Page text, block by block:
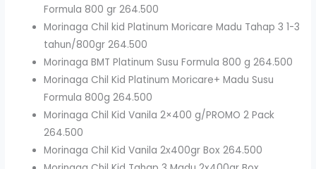
Formula 800 gr 264.500
Morinaga Chil kid Platinum Moricare Madu Tahap 3 1-3
tahun/800gr 264.500
Morinaga BMT Platinum Susu Formula 800 g 264.500
Morinaga Chil Kid Platinum Moricare+ Madu Susu
Formula 800g 264.500
Morinaga Chil Kid Vanila 2×400 g/PROMO 2 Pack
264.500
Morinaga Chil Kid Vanila 2x400gr Box 264.500